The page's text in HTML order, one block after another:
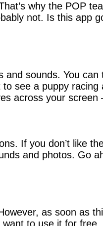
why the POP
not. Is this app
and sounds. You can
see a puppy racing
across your screen
If you don’t like
and photos. Go
as soon as
to use it for